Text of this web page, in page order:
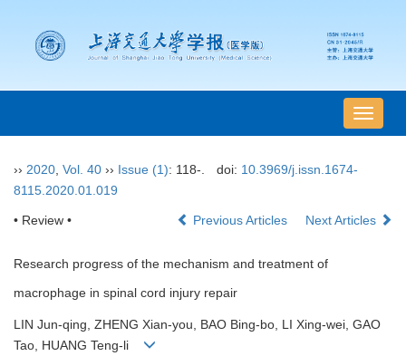
导
航
›› 2020 Vol. 40 ›› Issue (1): 118-. doi: 10.3969/j.issn.1674-
8115.2020.01.019
• Review • Previous Articles Next Articles
Research progress of the mechanism and treatment of
macrophage in spinal cord injury repair
LIN Jun-qing, ZHENG Xian-you, BAO Bing-bo, LI Xing-wei, GAO
Tao, HUANG Teng-li